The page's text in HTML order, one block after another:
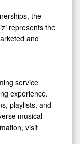
the
represents the
and
service
experience.
playlists, and
musical
visit